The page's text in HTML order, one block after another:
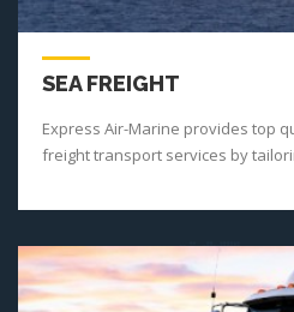
SEA FREIGHT
Express Air-Marine provides top
freight transport services by